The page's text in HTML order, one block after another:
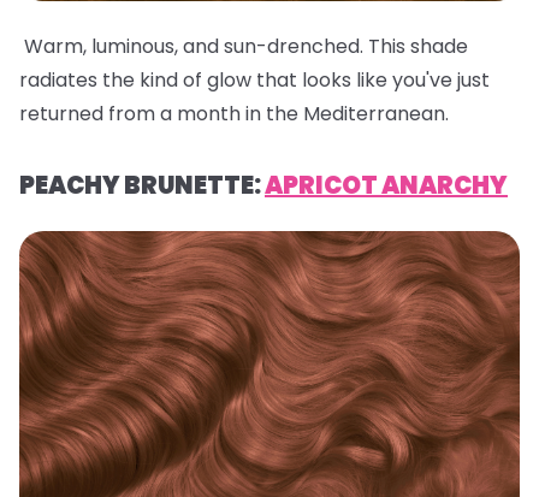
Warm, luminous, and sun-drenched. This shade
radiates the kind of glow that looks like you've just
returned from a month in the Mediterranean.
PEACHY BRUNETTE:APRICOT ANARCHY